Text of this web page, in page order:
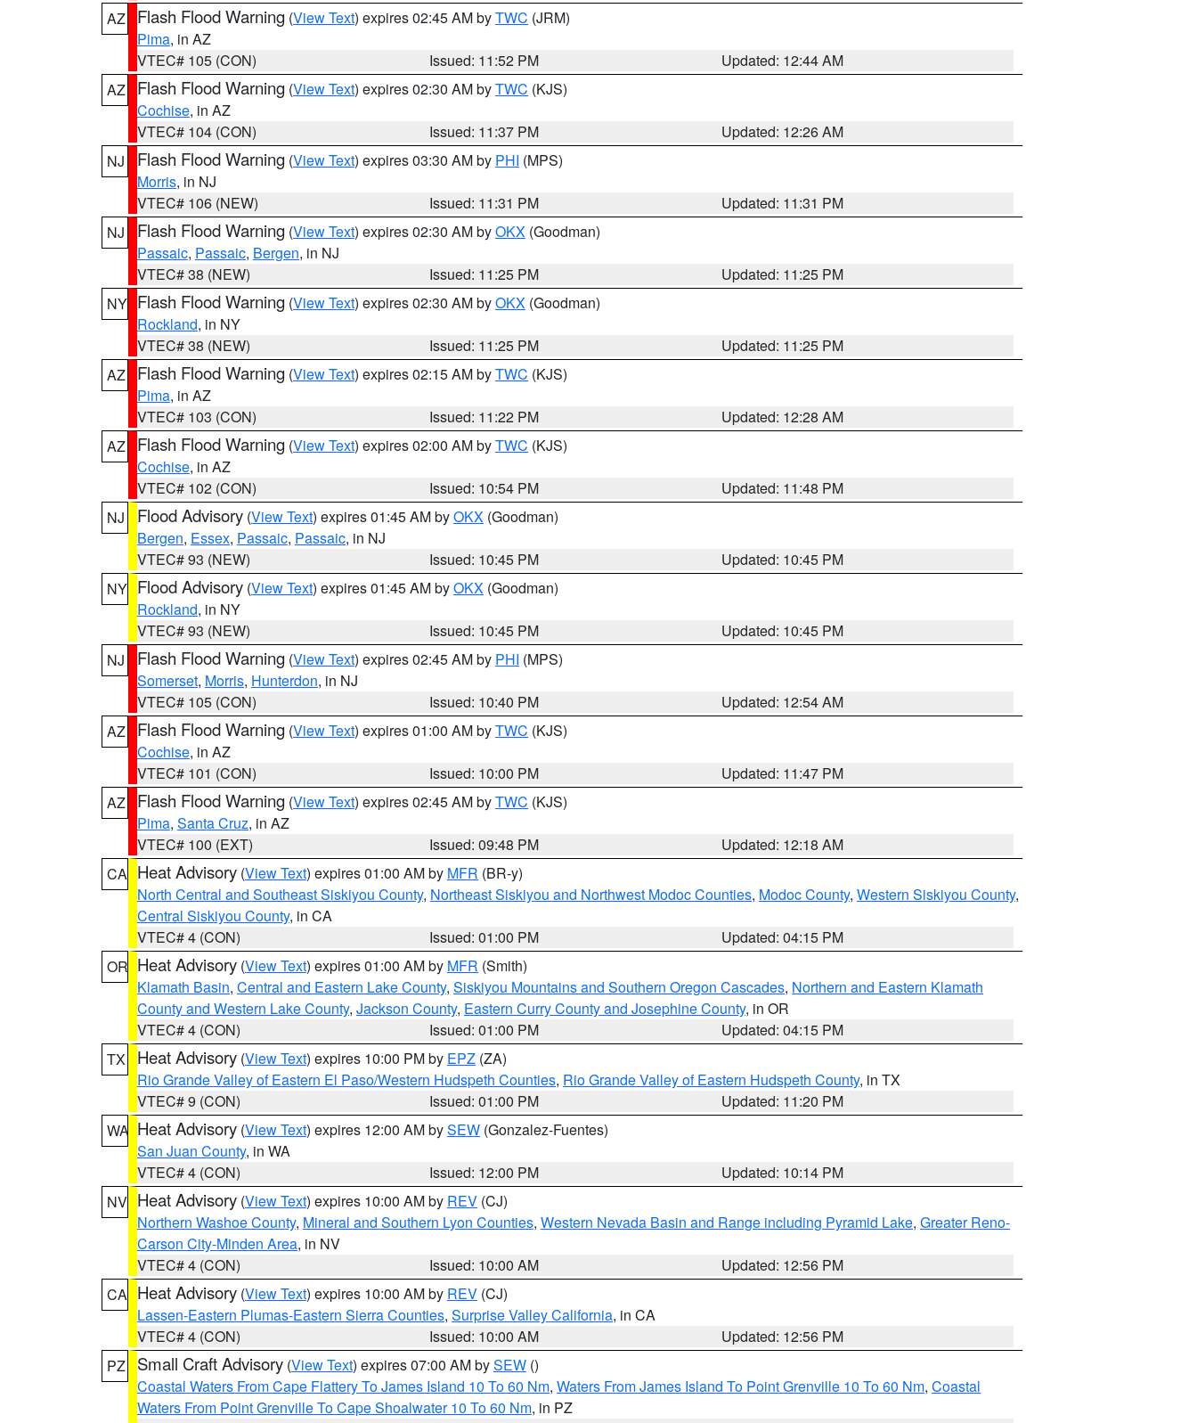
AZ
Flash Flood Warning (View Text) expires 02:45 AM byTWC (JRM)
Pima, in AZ
VTEC# 105 (CON)
Issued: 11:52 PM
Updated: 12:44 AM
AZ
Flash Flood Warning (View Text) expires 02:30 AM byTWC (KJS)
Cochise, in AZ
VTEC# 104 (CON)
Issued: 11:37 PM
Updated: 12:26 AM
NJ
Flash Flood Warning (View Text) expires 03:30 AM by PHI (MPS)
Morris, in NJ
VTEC# 106 (NEW)
Issued: 11:31 PM
Updated: 11:31 PM
NJ
Flash Flood Warning (View Text) expires 02:30 AM byOKX (Goodman)
Passaic, Passaic, Bergen, in NJ
VTEC# 38 (NEW)
Issued: 11:25 PM
Updated: 11:25 PM
NY Flash Flood Warning (View Text) expires 02:30 AM byOKX (Goodman)
Rockland, in NY
VTEC# 38 (NEW)
Issued: 11:25 PM
Updated: 11:25 PM
AZ
Flash Flood Warning (View Text) expires 02:15 AM byTWC (KJS)
Pima, in AZ
VTEC# 103 (CON)
Issued: 11:22 PM
Updated: 12:28 AM
AZ
Flash Flood Warning (View Text) expires 02:00 AM byTWC (KJS)
Cochise, in AZ
VTEC# 102 (CON)
Issued: 10:54 PM
Updated: 11:48 PM
NJ
Flood Advisory (View Text) expires 01:45 AM byOKX (Goodman)
Bergen, Essex, Passaic, Passaic, in NJ
VTEC# 93 (NEW)
Issued: 10:45 PM
Updated: 10:45 PM
NY Flood Advisory (View Text) expires 01:45 AM byOKX (Goodman)
Rockland, in NY
VTEC# 93 (NEW)
Issued: 10:45 PM
Updated: 10:45 PM
NJ
Flash Flood Warning (View Text) expires 02:45 AM by PHI (MPS)
Somerset, Morris, Hunterdon, in NJ
VTEC# 105 (CON)
Issued: 10:40 PM
Updated: 12:54 AM
AZ
Flash Flood Warning (View Text) expires 01:00 AM byTWC (KJS)
Cochise, in AZ
VTEC# 101 (CON)
Issued: 10:00 PM
Updated: 11:47 PM
AZ
Flash Flood Warning (View Text) expires 02:45 AM byTWC (KJS)
Pima, Santa Cruz, in AZ
VTEC# 100 (EXT)
Issued: 09:48 PM
Updated: 12:18 AM
CA Heat Advisory (View Text) expires 01:00 AM by MFR (BR-y)
North Central and Southeast Siskiyou County, Northeast Siskiyou and Northwest Modoc Counties, Modoc County, Western Siskiyou County,
Central Siskiyou County, in CA
VTEC# 4 (CON)
Issued: 01:00 PM
Updated: 04:15 PM
OR Heat Advisory (View Text) expires 01:00 AM by MFR (Smith)
Klamath Basin, Central and Eastern Lake County, Siskiyou Mountains and Southern Oregon Cascades, Northern and Eastern Klamath
County and Western Lake County, Jackson County, Eastern Curry County and Josephine County, in OR
VTEC# 4 (CON)
Issued: 01:00 PM
Updated: 04:15 PM
TX
Heat Advisory (View Text) expires 10:00 PM by EPZ (ZA)
Rio Grande Valley of Eastern El Paso/Western Hudspeth Counties, Rio Grande Valley of Eastern Hudspeth County, in TX
VTEC# 9 (CON)
Issued: 01:00 PM
Updated: 11:20 PM
WA Heat Advisory (View Text) expires 12:00 AM bySEW (Gonzalez-Fuentes)
San Juan County, in WA
VTEC# 4 (CON)
Issued: 12:00 PM
Updated: 10:14 PM
NV Heat Advisory (View Text) expires 10:00 AM by REV (CJ)
Northern Washoe County, Mineral and Southern Lyon Counties, Western Nevada Basin and Range including Pyramid Lake, Greater Reno-
Carson City-Minden Area, in NV
VTEC# 4 (CON)
Issued: 10:00 AM
Updated: 12:56 PM
CA Heat Advisory (View Text) expires 10:00 AM by REV (CJ)
Lassen-Eastern Plumas-Eastern Sierra Counties, Surprise Valley California, in CA
VTEC# 4 (CON)
Issued: 10:00 AM
Updated: 12:56 PM
PZ
Small Craft Advisory (View Text) expires 07:00 AM bySEW ()
Coastal Waters From Cape Flattery To James Island 10 To 60 Nm, Waters From James Island To Point Grenville 10 To 60 Nm, Coastal
Waters From Point Grenville To Cape Shoalwater 10 To 60 Nm, in PZ